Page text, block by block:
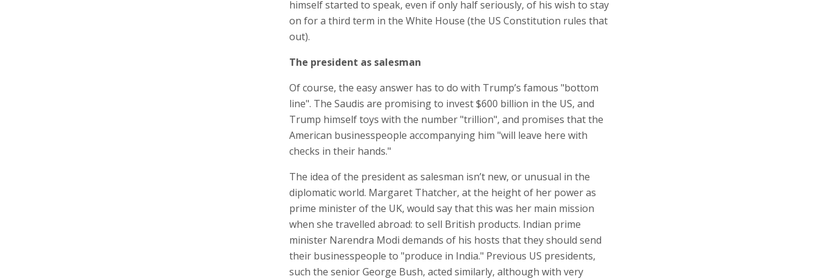
himself started to speak, even if only half seriously, of his wish to stay
on for a third term in the White House (the US Constitution rules that
out).
The president as salesman
Of course, the easy answer has to do with Trump’s famous "bottom
line". The Saudis are promising to invest $600 billion in the US, and
Trump himself toys with the number "trillion", and promises that the
American businesspeople accompanying him "will leave here with
checks in their hands."
The idea of the president as salesman isn’t new, or unusual in the
diplomatic world. Margaret Thatcher, at the height of her power as
prime minister of the UK, would say that this was her main mission
when she travelled abroad: to sell British products. Indian prime
minister Narendra Modi demands of his hosts that they should send
their businesspeople to "produce in India." Previous US presidents,
such the senior George Bush, acted similarly, although with very